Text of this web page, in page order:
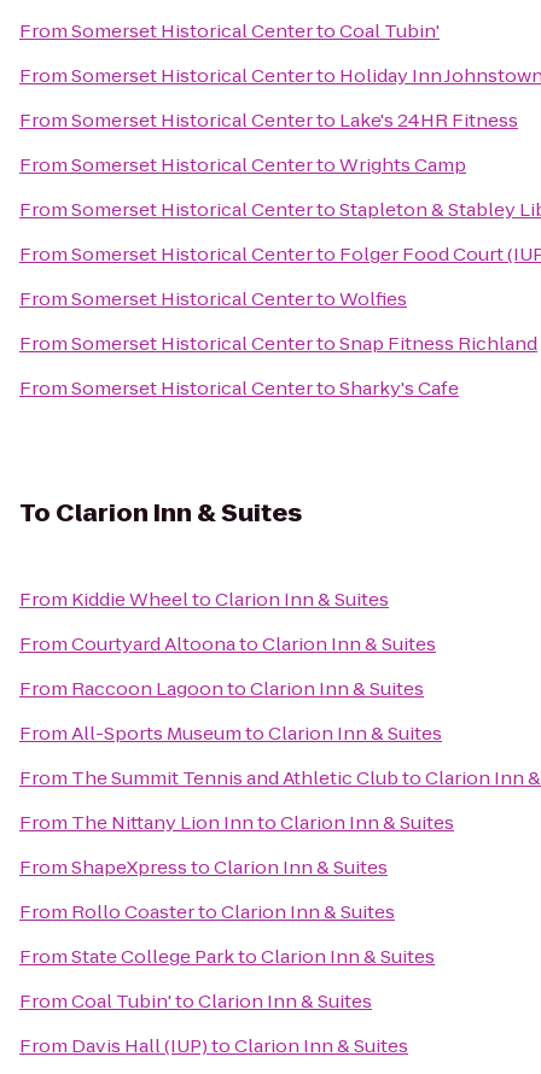
FromSomerset Historical CentertoCoal Tubin'
FromSomerset Historical Centerto Holiday Inn
FromSomerset Historical Centerto Lake's 24HR Fitness
FromSomerset Historical CentertoWrights Camp
FromSomerset Historical CentertoStapleton & Stabley
FromSomerset Historical Centerto Folger Food Court
FromSomerset Historical CentertoWolfies
FromSomerset Historical CentertoSnap Fitness Richland
FromSomerset Historical CentertoSharky's Cafe
To Clarion Inn & Suites
From Kiddie WheeltoClarion Inn & Suites
FromCourtyard AltoonatoClarion Inn & Suites
From Raccoon LagoontoClarion Inn & Suites
FromAll-Sports MuseumtoClarion Inn & Suites
From The Summit Tennis and Athletic ClubtoClarion Inn
From The Nittany Lion InntoClarion Inn & Suites
FromShapeXpresstoClarion Inn & Suites
From Rollo CoastertoClarion Inn & Suites
FromState College ParktoClarion Inn & Suites
FromCoal Tubin'toClarion Inn & Suites
From Davis Hall (IUP)toClarion Inn & Suites